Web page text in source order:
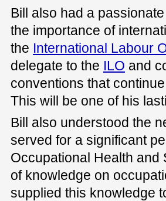
Bill also had a
the importance of
the International Labour
delegate to the ILO and
conventions that
This will be one of his
Bill also understood the
served for a significant
Occupational Health and
of knowledge on
supplied this knowledge